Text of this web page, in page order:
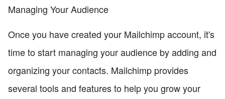
Managing Your Audience
Once you have created your Mailchimp account, it's
time to start managing your audience by adding and
organizing your contacts. Mailchimp provides
several tools and features to help you grow your